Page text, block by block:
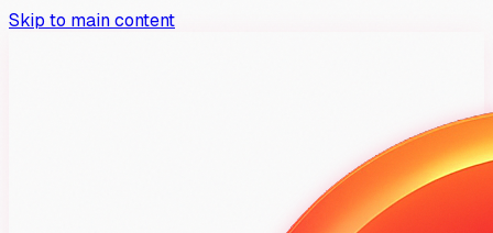
Skip to main content